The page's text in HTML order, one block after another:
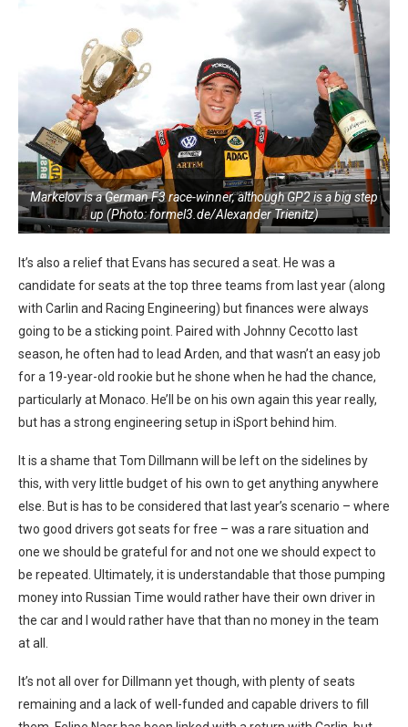
Markelov is a German F3 race-winner, although GP2 is a big step
up (Photo: formel3.de/Alexander Trienitz)
It’s also a relief that Evans has secured a seat. He was a
candidate for seats at the top three teams from last year (along
with Carlin and Racing Engineering) but finances were always
going to be a sticking point. Paired with Johnny Cecotto last
season, he often had to lead Arden, and that wasn’t an easy job
for a 19-year-old rookie but he shone when he had the chance,
particularly at Monaco. He’ll be on his own again this year really,
but has a strong engineering setup in iSport behind him.
It is a shame that Tom Dillmann will be left on the sidelines by
this, with very little budget of his own to get anything anywhere
else. But is has to be considered that last year’s scenario – where
two good drivers got seats for free – was a rare situation and
one we should be grateful for and not one we should expect to
be repeated. Ultimately, it is understandable that those pumping
money into Russian Time would rather have their own driver in
the car and I would rather have that than no money in the team
at all.
It’s not all over for Dillmann yet though, with plenty of seats
remaining and a lack of well-funded and capable drivers to fill